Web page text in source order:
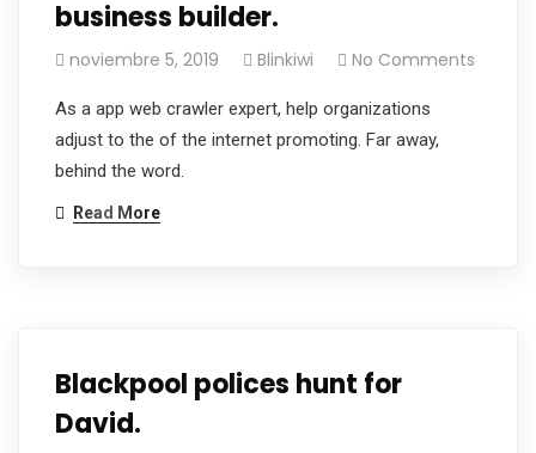
business builder.
noviembre 5, 2019 Blinkiwi No Comments
As a app web crawler expert, help organizations
adjust to the of the internet promoting. Far away,
behind the word.
Read More
Blackpool polices hunt for
David.